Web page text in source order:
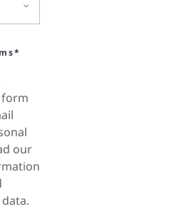
form
our